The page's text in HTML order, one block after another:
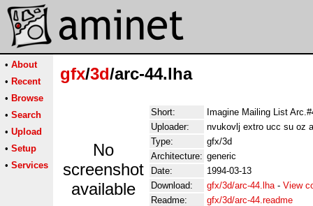
• About
• Recent
• Browse
• Search
• Upload
• Setup
• Services
gfx/3d/arc-44.lha
No
screenshot
available
Short:
Imagine Mailing List
Uploader:
nvukovlj extro ucc su oz
Type:
gfx/3d
Architecture: generic
Date:
1994-03-13
Download:
gfx/3d/arc-44.lha- View
Readme:
gfx/3d/arc-44.readme